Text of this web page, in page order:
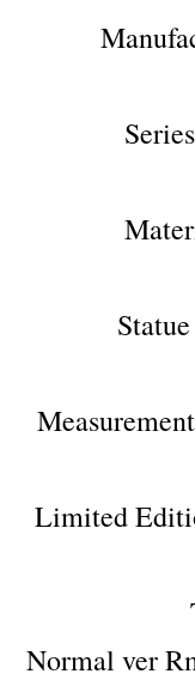
Limited
Normal ver